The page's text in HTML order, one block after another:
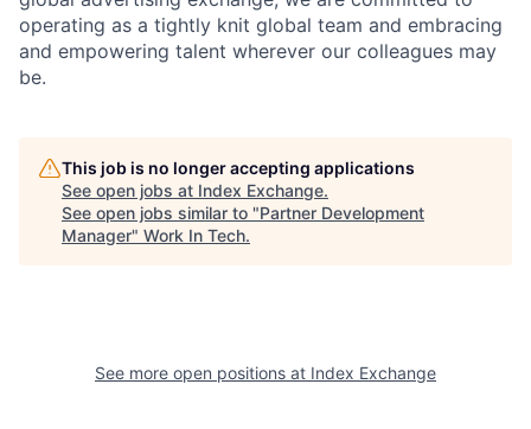
operating as a tightly knit global team and embracing
and empowering talent wherever our colleagues may
be.
This job is no longer accepting applications
See open jobs at Index Exchange.
See open jobs similar to "Partner Development
Manager" Work In Tech.
See more open positions at Index Exchange